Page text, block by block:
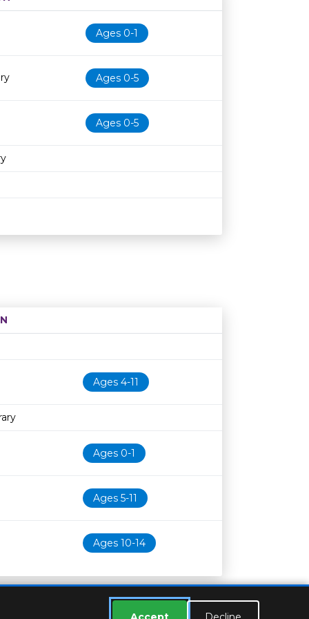
Age restrictionAvailability
Ages 0-1
Ages 0-5
Ages 0-5
Age restrictionAvailability
Ages 4-11
Ages 0-1
Ages 5-11
Ages 10-14